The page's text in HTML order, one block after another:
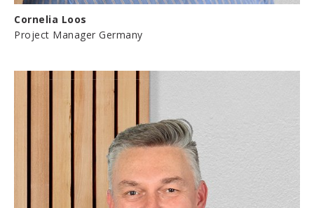
Cornelia Loos
Project Manager Germany